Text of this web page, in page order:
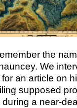
the
We
an article on
supposed
a near-